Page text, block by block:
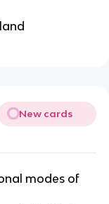
New cards
modes of